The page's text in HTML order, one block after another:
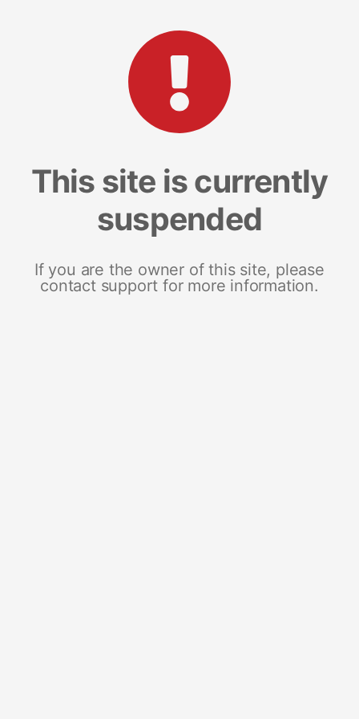
This site is currently
suspended
If you are the owner of this site, please
contact support for more information.